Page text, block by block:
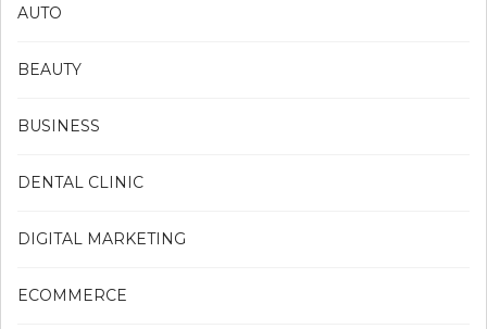
AUTO
BEAUTY
BUSINESS
DENTAL CLINIC
DIGITAL MARKETING
ECOMMERCE